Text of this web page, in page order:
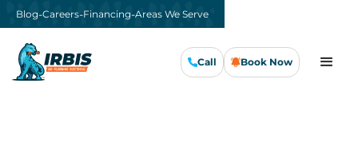
Call Book Now
Blog-Careers-Financing-Areas We Serve